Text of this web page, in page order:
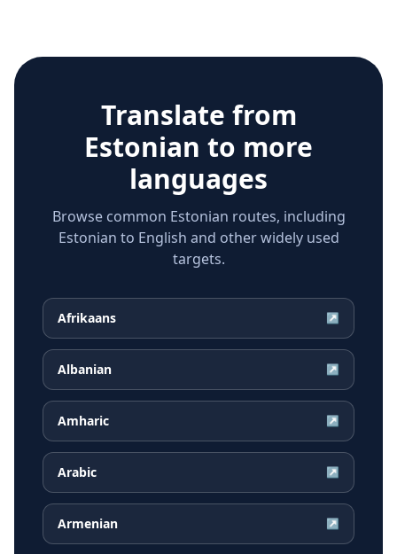
Translate from
Estonian to more
languages
Browse common Estonian routes, including
Estonian to English and other widely used
targets.
Afrikaans ↗
Albanian ↗
Amharic ↗
Arabic ↗
Armenian ↗